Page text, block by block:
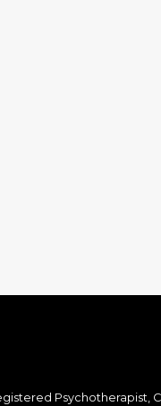
Psychotherapist,